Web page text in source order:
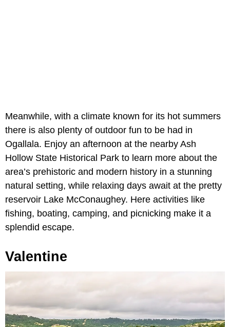
Meanwhile, with a climate known for its hot summers
there is also plenty of outdoor fun to be had in
Ogallala. Enjoy an afternoon at the nearby Ash
Hollow State Historical Park to learn more about the
area’s prehistoric and modern history in a stunning
natural setting, while relaxing days await at the pretty
reservoir Lake McConaughey. Here activities like
fishing, boating, camping, and picnicking make it a
splendid escape.
Valentine